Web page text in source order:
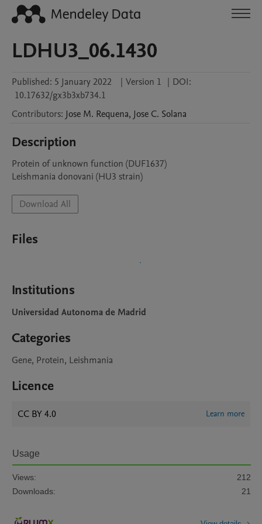
LDHU3_06.1430
Published: 5 January 2022 | Version 1 | DOI:
10.17632/gx3b3xb734.1
Contributors: Jose M. Requena, Jose C. Solana
Description
Protein of unknown function (DUF1637)
Leishmania donovani (HU3 strain)
Download All
Files
Institutions
Universidad Autonoma de Madrid
Categories
Gene, Protein, Leishmania
Licence
CC BY 4.0 Learn more
Usage
Views:
212
Downloads:
21